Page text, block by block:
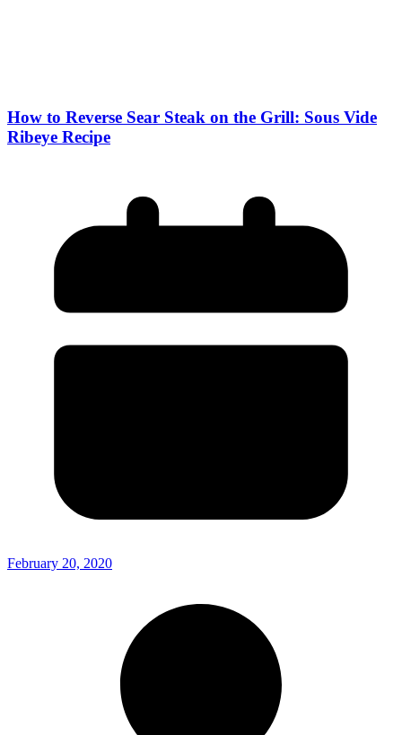
How to Reverse Sear Steak on the Grill: Sous Vide
Ribeye Recipe
February 20, 2020